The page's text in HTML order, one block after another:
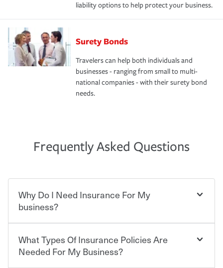
liability options to help protect your business.
Surety Bonds
Travelers can help both individuals and
businesses - ranging from small to multi-
national companies - with their surety bond
needs.
Frequently Asked Questions
Why Do I Need Insurance For My
business?
Starting your own business means taking on some
degree of risk. As a business owner, you already have the
passion and drive to take on new challenges, but you'll
What Types Of Insurance Policies Are
Needed For My Business?